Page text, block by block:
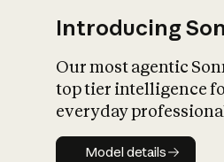
Introducing
Our most agentic
top tier intelligence
everyday
Model details
Model details